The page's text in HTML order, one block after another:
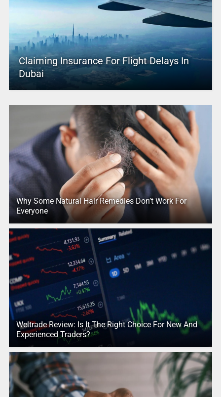
Claiming Insurance For Flight Delays In
Dubai
Why Some Natural Hair Remedies Don’t Work For
Everyone
Weltrade Review: Is It The Right Choice For New And
Experienced Traders?